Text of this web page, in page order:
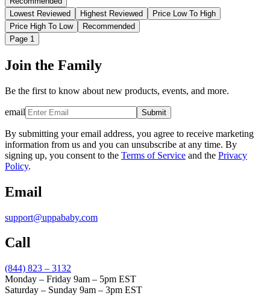
Lowest Reviewed
Highest Reviewed
Price Low To High
Price High To Low
Recommended
Page 1
Join the Family
Be the first to know about new products, events, and more.
email Submit
By submitting your email address, you agree to receive marketing
information from us and you can unsubscribe at any time. By
signing up, you consent to the Terms of Service and the Privacy
Policy.
Email
support@uppababy.com
Call
(844) 823 – 3132
Monday – Friday 9am – 5pm EST
Saturday – Sunday 9am – 3pm EST